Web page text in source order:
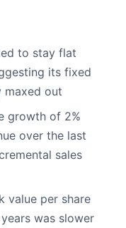
to stay flat
its fixed
maxed out
growth of 2%
over the last
sales
value per share
was slower